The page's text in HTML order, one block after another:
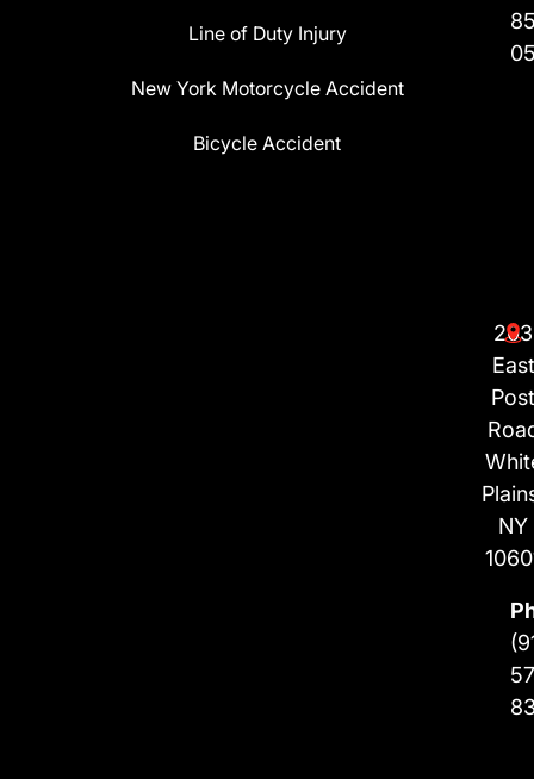
Line of Duty Injury
New York Motorcycle Accident
Bicycle Accident
203
East
Post
NY